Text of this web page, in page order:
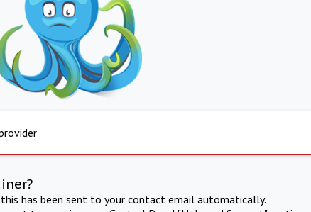
has been sent to your contact email automatically.